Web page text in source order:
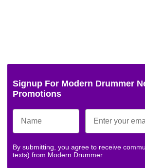
Signup For Modern Drummer
Promotions
By submitting, you agree to receive
texts) from Modern Drummer.